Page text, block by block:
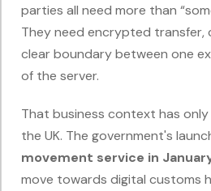
parties all need more than
They need encrypted transfer,
clear boundary between one
of the server.
That business context has
the UK. The government's
movement service in
move towards digital customs